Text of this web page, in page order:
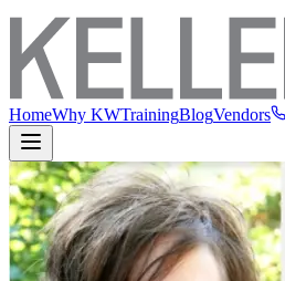
HomeWhy KWTrainingBlogVendors